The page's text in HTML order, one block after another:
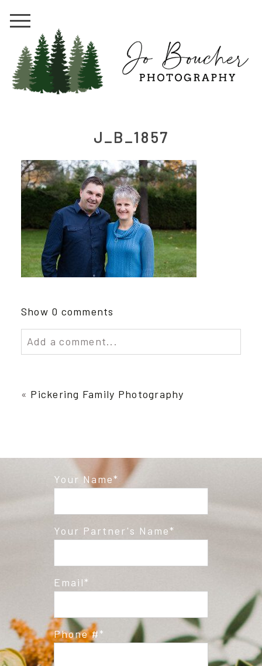
J_B_1857
Show 0 comments
Add a comment...
Required fields are marked *
Post Comment
« Pickering Family Photography
Your Name
Your Partner's Name
Email
Phone #